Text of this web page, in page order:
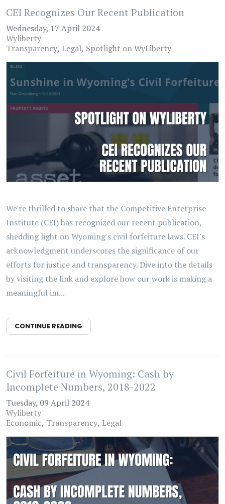
CEI Recognizes Our Recent Publication
Wednesday, 17 April 2024
Wyliberty
Transparency Legal Spotlight on WyLiberty
We're thrilled to share that the Competitive Enterprise
Institute (CEI) has recognized our recent publication,
shedding light on Wyoming's civil forfeiture laws. CEI's
acknowledgment underscores the significance of our
efforts for justice and transparency. Dive into the details
by visiting the link and explore how our work is making a
meaningful im...
CONTINUE READING
Civil Forfeiture in Wyoming: Cash by
Incomplete Numbers, 2018-2022
Tuesday, 09 April 2024
Wyliberty
Economic Transparency Legal